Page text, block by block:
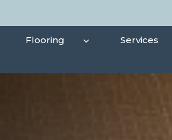
Flooring Services